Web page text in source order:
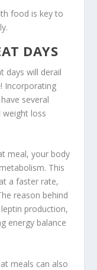
food is key to
DAYS
days will derail
Incorporating
several
loss
meal, your body
This
a faster rate,
reason behind
production,
energy balance
meals can also